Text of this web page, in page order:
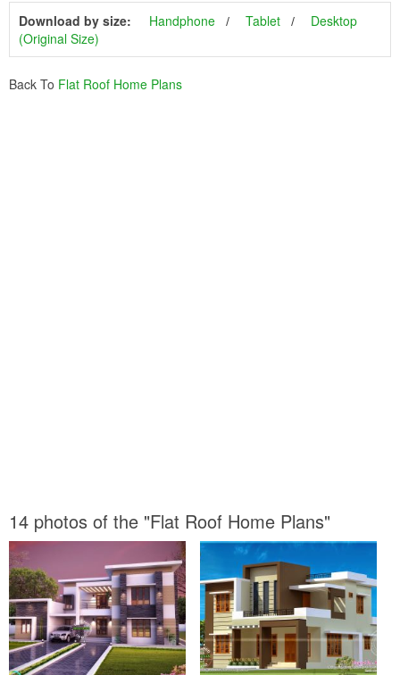
Download by size: Handphone Tablet
Desktop
(Original Size)
Back To Flat Roof Home Plans
14 photos of the "Flat Roof Home Plans"